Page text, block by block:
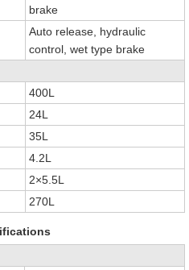
brake
Auto release, hydraulic
control, wet type brake
400L
24L
35L
4.2L
2×5.5L
270L